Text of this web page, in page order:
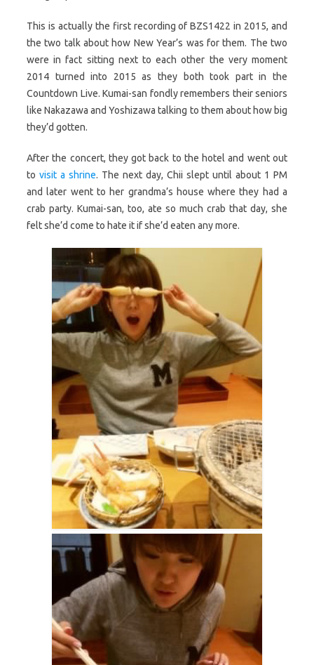
This is actually the first recording of BZS1422 in 2015, and
the two talk about how New Year’s was for them. The two
were in fact sitting next to each other the very moment
2014 turned into 2015 as they both took part in the
Countdown Live. Kumai-san fondly remembers their seniors
like Nakazawa and Yoshizawa talking to them about how big
they’d gotten.
After the concert, they got back to the hotel and went out
to visit a shrine. The next day, Chii slept until about 1 PM
and later went to her grandma’s house where they had a
crab party. Kumai-san, too, ate so much crab that day, she
felt she’d come to hate it if she’d eaten any more.